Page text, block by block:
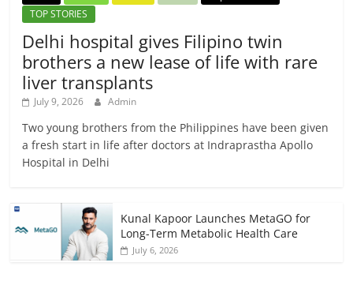
TOP STORIES
Delhi hospital gives Filipino twin
brothers a new lease of life with rare
liver transplants
July 9, 2026 Admin
Two young brothers from the Philippines have been given
a fresh start in life after doctors at Indraprastha Apollo
Hospital in Delhi
Kunal Kapoor Launches MetaGO for
Long-Term Metabolic Health Care
July 6, 2026